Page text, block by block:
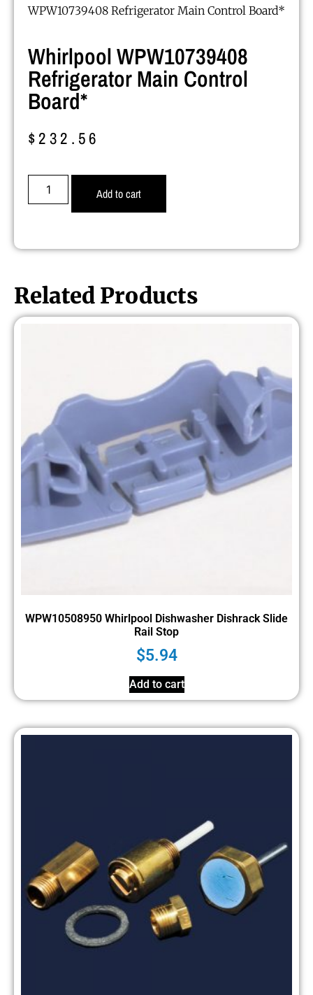
WPW10739408 Refrigerator Main Control Board*
Whirlpool WPW10739408
Refrigerator Main Control
Board*
$232.56
Add to cart
Related Products
WPW10508950 Whirlpool Dishwasher Dishrack Slide
Rail Stop
$5.94
Add to cart